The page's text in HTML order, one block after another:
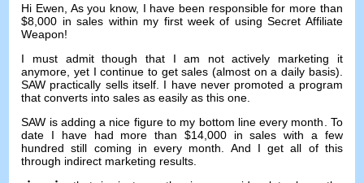
Hi Ewen As you know, I have been responsible for more than
$8,000 in sales within my first week of using Secret Affiliate
Weapon!
I must admit though that I am not actively marketing it
anymore yet I continue to get sales (almost on a daily basis).
SAW practically sells itself
I have never promoted a program
that converts into sales as easily as this one
SAW is adding a nice figure to my bottom line every month
To
date I have had more than $14,000 in sales with a few
hundred still coming in every month
And I get all of this
through indirect marketing results